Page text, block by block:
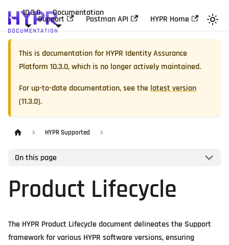
10.3.0 Documentation
Support Postman API HYPR Home
This is documentation forHYPR Identity Assurance
Platform 10.3.0, which is no longer actively maintained.
For up-to-date documentation, see the latest version
(11.3.0).
HYPR Supported
On this page
Product Lifecycle
The HYPR Product Lifecycle document delineates the Support
framework for various HYPR software versions, ensuring